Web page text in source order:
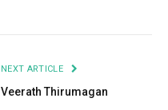
NEXT ARTICLE
Veerath Thirumagan